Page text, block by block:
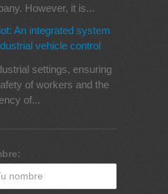
However, it is...
An integrated system
vehicle control
settings, ensuring
of workers and the
of...